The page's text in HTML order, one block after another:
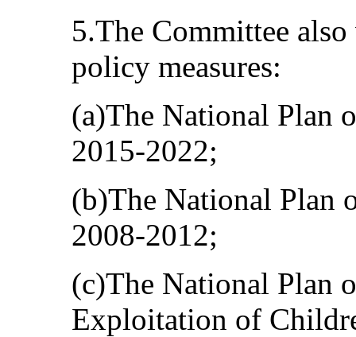
5.The Committee
policy measures:
(a)The National Plan
2015-2022;
(b)The National Plan
2008-2012;
(c)The National Plan
Exploitation of